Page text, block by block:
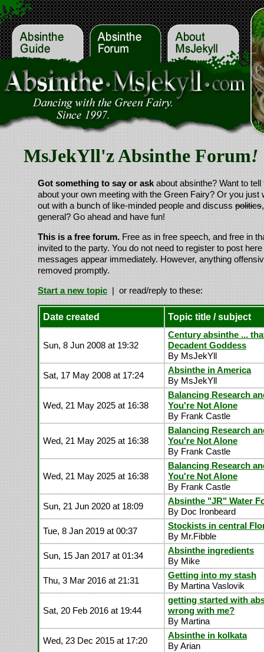
MsJekYll'z Absinthe Forum!
Got something to say or ask about absinthe? Want to tell
about your own meeting with the Green Fairy? Or you just
out with a bunch of like-minded people and discuss politics
general? Go ahead and have fun!
This is a free forum. Free as in free speech, and free in
invited to the party. You do not need to register to post
messages appear immediately. However, anything
removed promptly.
Start a new topic | or read/reply to these:
Date created Topic title / subject
Sun, 8 Jun 2008 at 19:32
Century absinthe ...
Decadent Goddess
By MsJekYll
Sat, 17 May 2008 at 17:24
Absinthe in America
By MsJekYll
Wed, 21 May 2025 at 16:38
Balancing Research
You're Not Alone
By Frank Castle
Wed, 21 May 2025 at 16:38
Balancing Research
You're Not Alone
By Frank Castle
Wed, 21 May 2025 at 16:38
Balancing Research
You're Not Alone
By Frank Castle
Sun, 21 Jun 2020 at 18:09
Absinthe "JR" Water
By Doc Ironbeard
Tue, 8 Jan 2019 at 00:37
Stockists in central
By Mr.Fibble
Sun, 15 Jan 2017 at 01:34
Absinthe ingredients
By Mike
Thu, 3 Mar 2016 at 21:31
Getting into my stash
By Martina Vaslovik
Sat, 20 Feb 2016 at 19:44
getting started with
wrong with me?
By Martina
Wed, 23 Dec 2015 at 17:20
Absinthe in kolkata
By Arian